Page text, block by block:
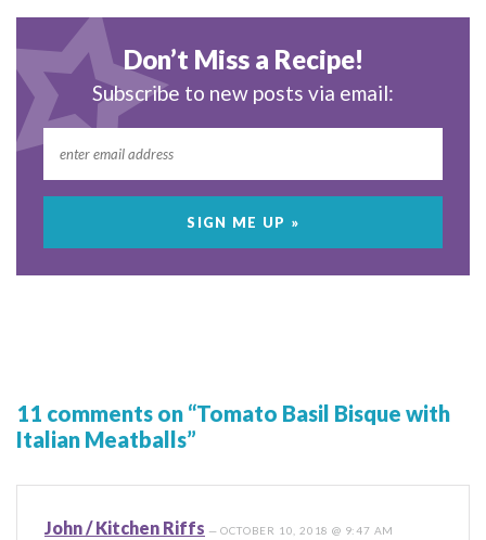
Don’t Miss a Recipe!
Subscribe to new posts via email:
11 comments on “Tomato Basil Bisque with
Italian Meatballs”
John / Kitchen Riffs —OCTOBER 10, 2018 @ 9:47 AM